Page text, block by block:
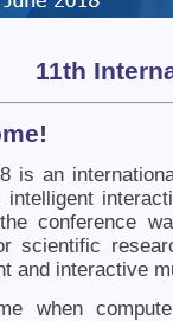
11th
is an
intelligent
conference
scientific
and interactive
when